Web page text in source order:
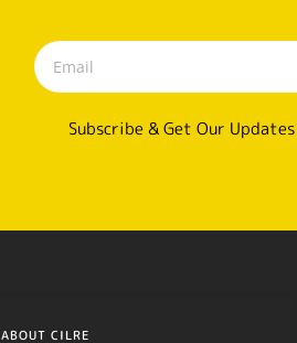
Subscribe & Get Our
ABOUT CILRE